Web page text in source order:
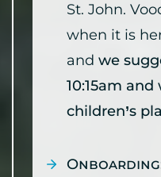
St. John.
when it is
and we
10:15am
children’s